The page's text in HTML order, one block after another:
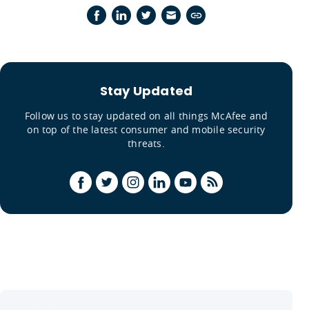
Stay Updated
Follow us to stay updated on all things McAfee and
on top of the latest consumer and mobile security
threats.